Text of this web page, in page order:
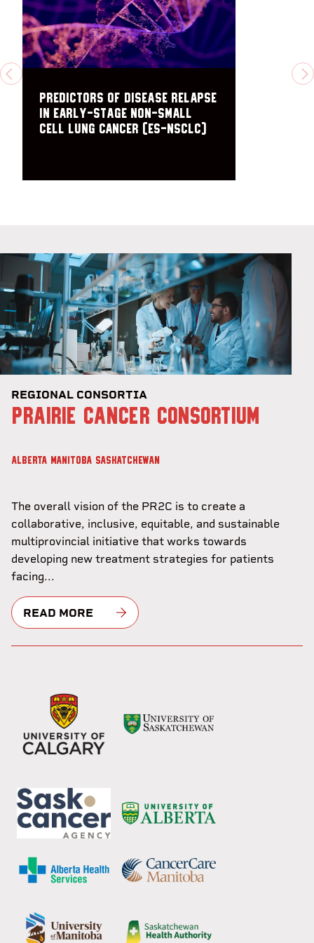
PREVIOUS
Predictors of disease relapse
in early-stage non-small
cell lung cancer (ES-NSCLC)
REGIONAL CONSORTIA
PRAIRIE CANCER CONSORTIUM
ALBERTA MANITOBA SASKATCHEWAN
The overall vision of the PR2C is to create a
collaborative, inclusive, equitable, and sustainable
multiprovincial initiative that works towards
developing new treatment strategies for patients
facing...
READ MORE